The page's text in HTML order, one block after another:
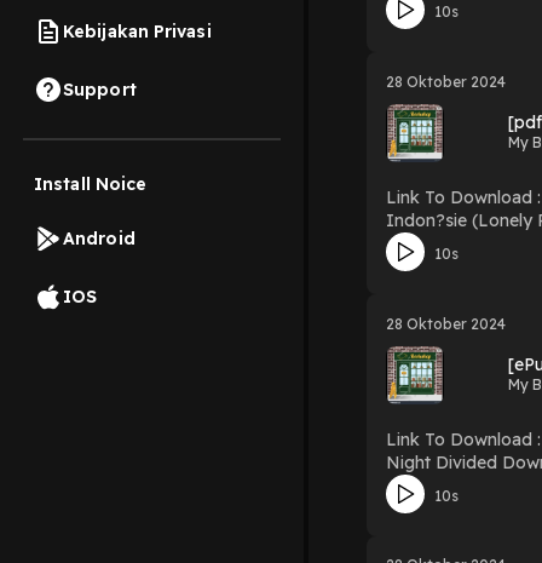
Kebijakan Privasi
Support
Install Noice
Android
IOS
10s
28 Oktober 2024
My
Link To Download : http://
Indon?sie (Lonely Planet guide de voyage) Download
10s
28 Oktober 2024
My
Link To Download : http://
10s